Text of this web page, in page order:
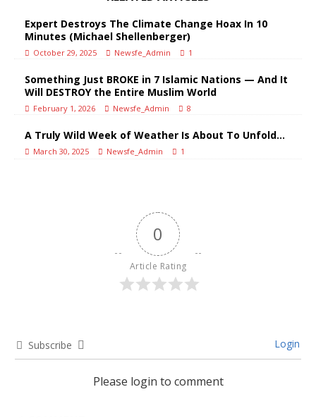
Expert Destroys The Climate Change Hoax In 10
Minutes (Michael Shellenberger)
October 29, 2025 Newsfe_Admin 1
Something Just BROKE in 7 Islamic Nations — And It
Will DESTROY the Entire Muslim World
February 1, 2026 Newsfe_Admin 8
A Truly Wild Week of Weather Is About To Unfold…
March 30, 2025 Newsfe_Admin 1
0
Article Rating
Subscribe Login
Please login to comment